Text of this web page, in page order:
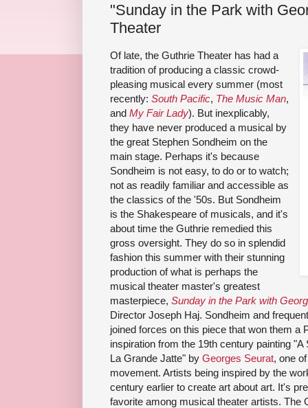
"Sunday in the Park with
Theater
Of late, the Guthrie Theater has had a
tradition of producing a classic crowd-
pleasing musical every summer (most
recently: South Pacific, The Music Man,
and My Fair Lady). But inexplicably,
they have never produced a musical by
the great Stephen Sondheim on the
main stage. Perhaps it's because
Sondheim is not easy, to do or to watch;
not as readily familiar and accessible as
the classics of the '50s. But Sondheim
is the Shakespeare of musicals, and it's
about time the Guthrie remedied this
gross oversight. They do so in splendid
fashion this summer with their stunning
production of what is perhaps the
musical theater master's greatest
masterpiece, Sunday in the Park with
Director Joseph Haj. Sondheim and
joined forces on this piece that won them a
inspiration from the 19th century painting "A
La Grande Jatte" by Georges Seurat, one
movement. Artists being inspired by the
century earlier to create art about art. It's
favorite among musical theater artists. The